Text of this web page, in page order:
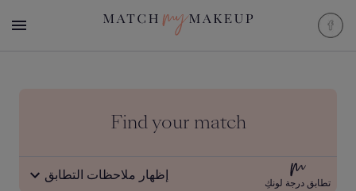
Find your match
إظهار ملاحظات التطابق تطابق درجة لونكِ